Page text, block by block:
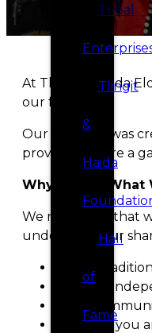
Tribal
Tlingit
&
Haida
Hall
of
Fame
At Tlingit & Haida
our future.
Our program was
provider; we are a
Why We Do What
We recognize that
understand our
Honor
Support
Build
Whether you